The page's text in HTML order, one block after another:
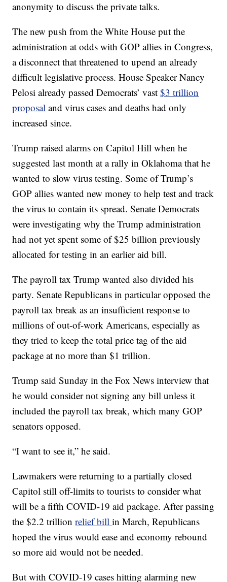
anonymity to discuss the private talks.
The new push from the White House put the
administration at odds with GOP allies in Congress,
a disconnect that threatened to upend an already
difficult legislative process. House Speaker Nancy
Pelosi already passed Democrats’ vast$3 trillion
proposal and virus cases and deaths had only
increased since.
Trump raised alarms on Capitol Hill when he
suggested last month at a rally in Oklahoma that he
wanted to slow virus testing. Some of Trump’s
GOP allies wanted new money to help test and track
the virus to contain its spread. Senate Democrats
were investigating why the Trump administration
had not yet spent some of $25 billion previously
allocated for testing in an earlier aid bill.
The payroll tax Trump wanted also divided his
party. Senate Republicans in particular opposed the
payroll tax break as an insufficient response to
millions of out-of-work Americans, especially as
they tried to keep the total price tag of the aid
package at no more than $1 trillion.
Trump said Sunday in the Fox News interview that
he would consider not signing any bill unless it
included the payroll tax break, which many GOP
senators opposed.
“I want to see it,” he said.
Lawmakers were returning to a partially closed
Capitol still off-limits to tourists to consider what
will be a fifth COVID-19 aid package. After passing
the $2.2 trillionrelief billin March, Republicans
hoped the virus would ease and economy rebound
so more aid would not be needed.
But with COVID-19 cases hitting alarming new